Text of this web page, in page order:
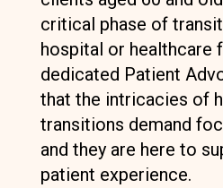
critical phase of
hospital or healthcare
dedicated Patient
that the intricacies of
transitions demand
and they are here to
patient experience.